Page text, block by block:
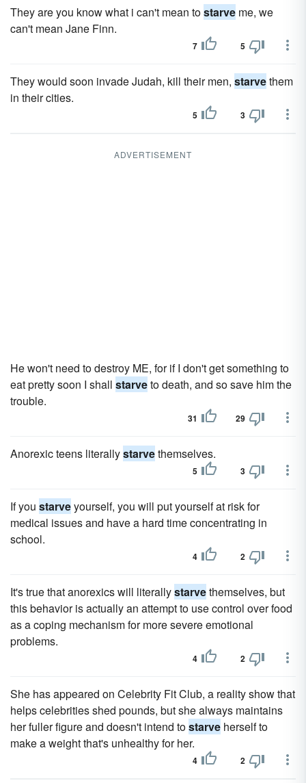
They are you know what i can't mean tostarve me, we
can't mean Jane Finn.
7 5
They would soon invade Judah, kill their men, starvethem
in their cities.
5 3
ADVERTISEMENT
He won't need to destroy ME, for if I don't get something to
eat pretty soon I shall starveto death, and so save him the
trouble.
31 29
Anorexic teens literallystarvethemselves.
5 3
If you starveyourself, you will put yourself at risk for
medical issues and have a hard time concentrating in
school.
4 2
It's true that anorexics will literallystarvethemselves, but
this behavior is actually an attempt to use control over food
as a coping mechanism for more severe emotional
problems.
4 2
She has appeared on Celebrity Fit Club, a reality show that
helps celebrities shed pounds, but she always maintains
her fuller figure and doesn't intend tostarve herself to
make a weight that's unhealthy for her.
4 2